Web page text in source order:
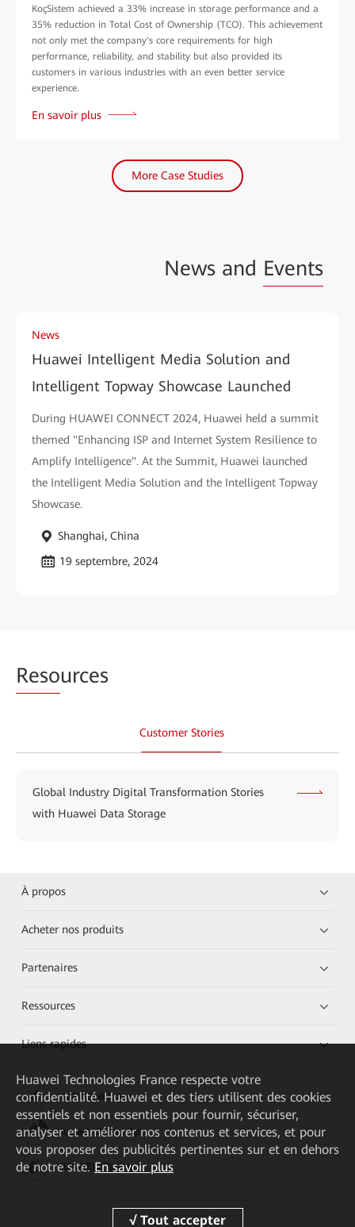
KoçSistem achieved a 33% increase in storage performance and a
35% reduction in Total Cost of Ownership (TCO). This achievement
not only met the company's core requirements for high
performance, reliability, and stability but also provided its
customers in various industries with an even better service
experience.
En savoir plus
More Case Studies
News and Events
News
Huawei Intelligent Media Solution and
Intelligent Topway Showcase Launched
During HUAWEI CONNECT 2024, Huawei held a summit
themed "Enhancing ISP and Internet System Resilience to
Amplify Intelligence". At the Summit, Huawei launched
the Intelligent Media Solution and the Intelligent Topway
Showcase.
Shanghai, China
19 septembre, 2024
Resources
Customer Stories
Global Industry Digital Transformation Stories
with Huawei Data Storage
À propos
Acheter nos produits
Partenaires
Ressources
Liens rapides
HUAWEI eKit App
Huawei HiKnow App
HUAWEI eFly App
Huawei Technologies France respecte votre
confidentialité. Huawei et des tiers utilisent des cookies
essentiels et non essentiels pour fournir, sécuriser,
analyser et améliorer nos contenus et services, et pour
vous proposer des publicités pertinentes sur et en dehors
de notre site. En savoir plus